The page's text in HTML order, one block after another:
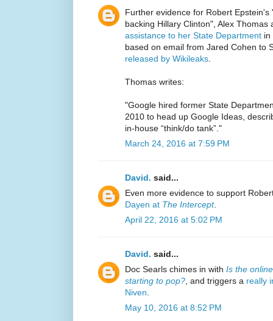
Further evidence for Robert
backing Hillary Clinton", Alex Thomas
assistance to her State Department in
based on email from Jared Cohen to
released by Wikileaks
Thomas writes:
"Google hired former State
2010 to head up Google Ideas,
in-house “think/do tank”."
March 24, 2016 at 7:59 PM
David. said...
Even more evidence to support
Dayen at The Intercept.
April 22, 2016 at 5:02 PM
David. said...
Doc Searls chimes in with Is the
starting to pop? , and triggers a really
Niven
May 10, 2016 at 8:52 PM